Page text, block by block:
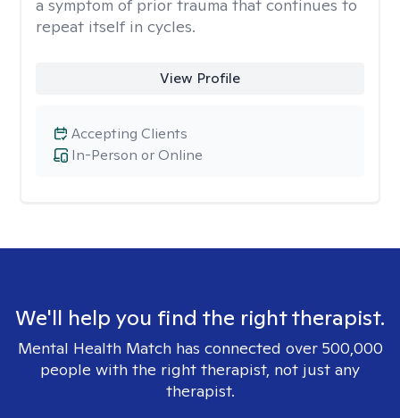
a symptom of prior trauma that continues to
repeat itself in cycles.
View Profile
In-Person or Online
Accepting Clients
We'll help you find the right therapist.
Mental Health Match has connected over 500,000
people with the right therapist, not just any
therapist.